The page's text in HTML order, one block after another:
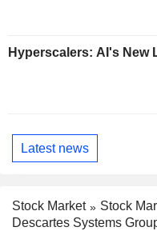
Hyperscalers: AI's New
Latest news
Stock Market
Stock
Descartes Systems